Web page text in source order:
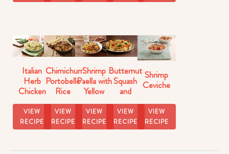
Italian
Herb
Chicken
with Pasta
VIEW
RECIPE
Chimichurri
Portobello
Rice
VIEW
RECIPE
Shrimp
Paella with
Yellow
Rice
VIEW
RECIPE
Butternut
Squash
and
Brussels
Sprouts
Rice
VIEW
RECIPE
Shrimp
Ceviche
VIEW
RECIPE